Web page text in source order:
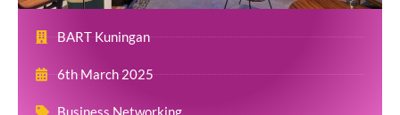
BART Kuningan
6th March 2025